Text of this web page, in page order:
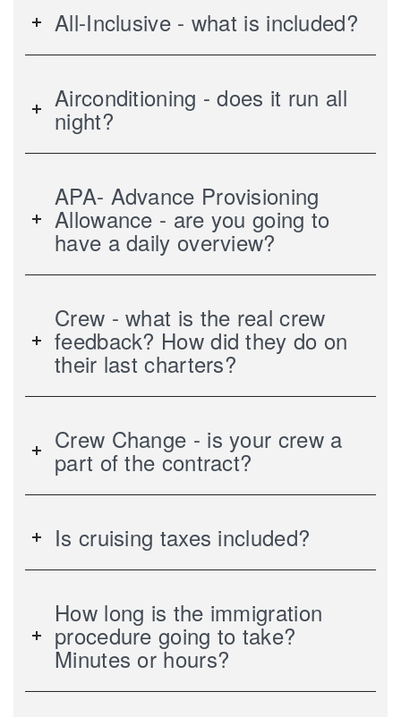
All-Inclusive - what is included?
Airconditioning - does it run all
night?
APA- Advance Provisioning
Allowance - are you going to
have a daily overview?
Crew - what is the real crew
feedback? How did they do on
their last charters?
Crew Change - is your crew a
part of the contract?
Is cruising taxes included?
How long is the immigration
procedure going to take?
Minutes or hours?